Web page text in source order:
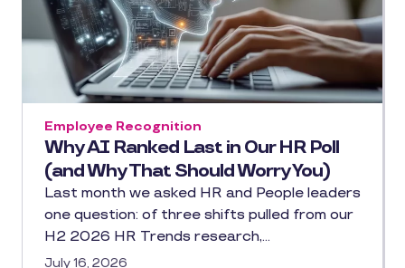
Why AI Ranked Last in Our HR Poll
(and Why That Should Worry You)
Employee Recognition
Last month we asked HR and People leaders
one question: of three shifts pulled from our
H2 2026 HR Trends research,…
July 16, 2026